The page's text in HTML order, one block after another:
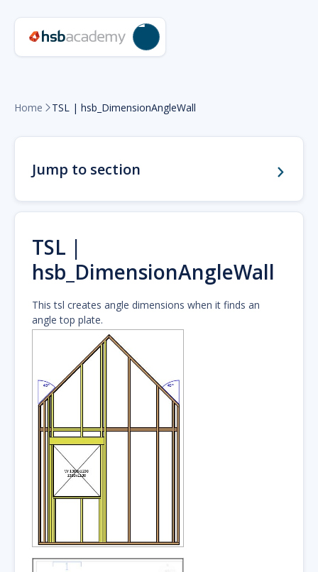
Home  TSL | hsb_DimensionAngleWall
Jump to section
TSL |
hsb_DimensionAngleWall
This tsl creates angle dimensions when it finds an
angle top plate.